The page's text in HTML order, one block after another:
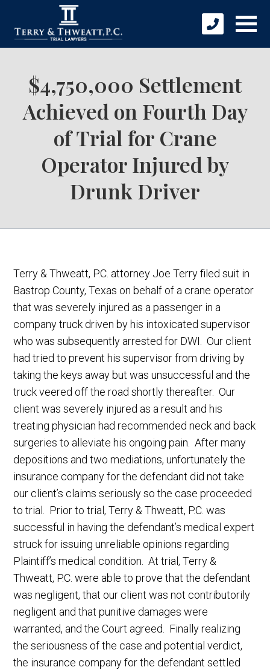
$4,750,000 Settlement
Achieved on Fourth Day
of Trial for Crane
Operator Injured by
Drunk Driver
Terry & Thweatt, P.C. attorney Joe Terry filed suit in
Bastrop County, Texas on behalf of a crane operator
that was severely injured as a passenger in a
company truck driven by his intoxicated supervisor
who was subsequently arrested for DWI. Our client
had tried to prevent his supervisor from driving by
taking the keys away but was unsuccessful and the
truck veered off the road shortly thereafter. Our
client was severely injured as a result and his
treating physician had recommended neck and back
surgeries to alleviate his ongoing pain. After many
depositions and two mediations, unfortunately the
insurance company for the defendant did not take
our client’s claims seriously so the case proceeded
to trial. Prior to trial, Terry & Thweatt, P.C. was
successful in having the defendant’s medical expert
struck for issuing unreliable opinions regarding
Plaintiff’s medical condition. At trial, Terry &
Thweatt, P.C. were able to prove that the defendant
was negligent, that our client was not contributorily
negligent and that punitive damages were
warranted, and the Court agreed. Finally realizing
the seriousness of the case and potential verdict,
the insurance company for the defendant settled